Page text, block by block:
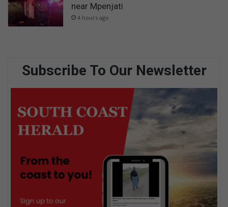
near Mpenjati
4 hours ago
Subscribe To Our Newsletter